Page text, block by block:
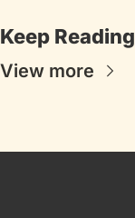
Keep Reading
View more